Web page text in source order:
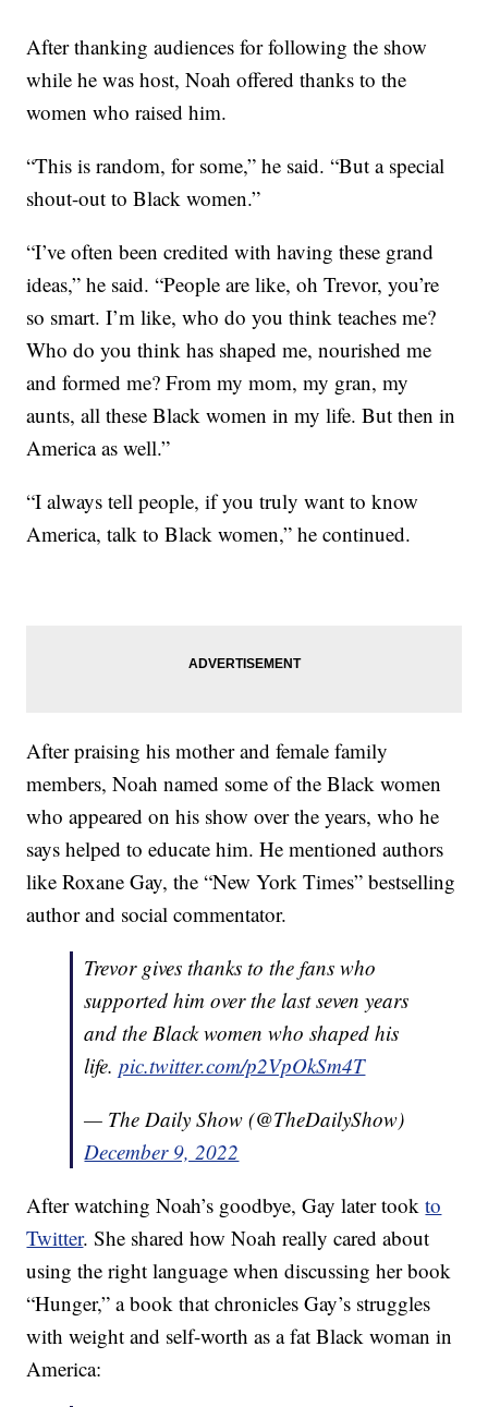
After thanking audiences for following the show
while he was host, Noah offered thanks to the
women who raised him.
“This is random, for some,” he said. “But a special
shout-out to Black women.”
“I’ve often been credited with having these grand
ideas,” he said. “People are like, oh Trevor, you’re
so smart. I’m like, who do you think teaches me?
Who do you think has shaped me, nourished me
and formed me? From my mom, my gran, my
aunts, all these Black women in my life. But then in
America as well.”
“I always tell people, if you truly want to know
America, talk to Black women,” he continued.
After praising his mother and female family
members, Noah named some of the Black women
who appeared on his show over the years, who he
says helped to educate him. He mentioned authors
like Roxane Gay, the “New York Times” bestselling
author and social commentator.
Trevor gives thanks to the fans who
supported him over the last seven years
and the Black women who shaped his
life.pic.twitter.com/p2VpOkSm4T
— The Daily Show (@TheDailyShow)
December 9, 2022
After watching Noah’s goodbye, Gay later tookto
Twitter. She shared how Noah really cared about
using the right language when discussing her book
“Hunger,” a book that chronicles Gay’s struggles
with weight and self-worth as a fat Black woman in
America: